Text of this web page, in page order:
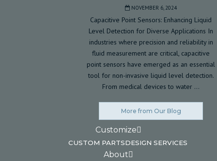
NOVEMBER 6, 2024
Capacitive Point Sensors: Enhancing Liquid
Level Detection for Diverse Applications In
industries where precision and reliability in
fluid measurement are critical, capacitive
point sensors have emerged as an essential
tool for non-invasive liquid level detection.
From medical devices to water …
More from Our Blog
Customize
CUSTOM PARTSDESIGN SERVICES
About